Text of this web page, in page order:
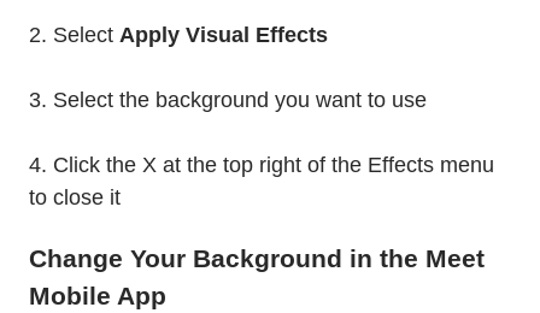
2. Select Apply Visual Effects
3. Select the background you want to use
4. Click the X at the top right of the Effects menu
to close it
Change Your Background in the Meet
Mobile App